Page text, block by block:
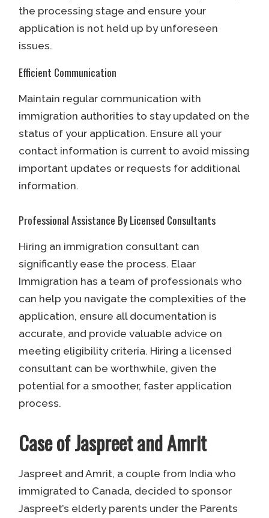
the processing stage and ensure your
application is not held up by unforeseen
issues.
Efficient Communication
Maintain regular communication with
immigration authorities to stay updated on the
status of your application. Ensure all your
contact information is current to avoid missing
important updates or requests for additional
information.
Professional Assistance By Licensed Consultants
Hiring an immigration consultant can
significantly ease the process. Elaar
Immigration has a team of professionals who
can help you navigate the complexities of the
application, ensure all documentation is
accurate, and provide valuable advice on
meeting eligibility criteria. Hiring a licensed
consultant can be worthwhile, given the
potential for a smoother, faster application
process.
Case of Jaspreet and Amrit
Jaspreet and Amrit, a couple from India who
immigrated to Canada, decided to sponsor
Jaspreet’s elderly parents under the Parents